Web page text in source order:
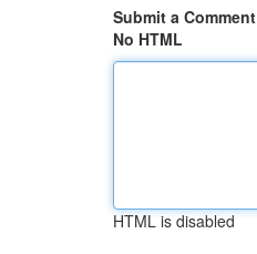
Submit a Comment
No HTML
HTML is disabled